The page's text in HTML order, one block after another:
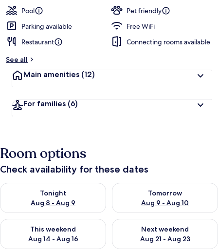
Pool
Pet friendly
Parking available
Free WiFi
Restaurant
Connecting rooms available
See all
Main amenities (12)
For families (6)
Room options
Check availability for these dates
Tonight
Aug 8 - Aug 9
Check availability for tonight Aug 8 - Aug 9
Tomorrow
Aug 9 - Aug 10
Check availability for
This weekend
Aug 14 - Aug 16
Check availability for this weekend Aug 14 - Aug 16
Next weekend
Aug 21 - Aug 23
Check availability for next